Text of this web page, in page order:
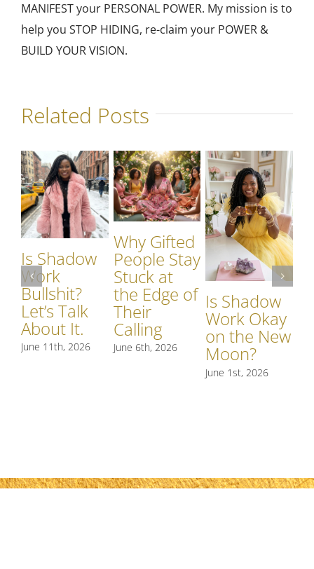
MANIFEST your PERSONAL POWER. My mission is to
help you STOP HIDING, re-claim your POWER &
BUILD YOUR VISION.
Related Posts
Is Shadow
Work
Bullshit?
Let’s Talk
About It.
June 11th, 2026
Why Gifted
People Stay
Stuck at
the Edge of
Their
Calling
June 6th, 2026
Is Shadow
Work Okay
on the New
Moon?
June 1st, 2026